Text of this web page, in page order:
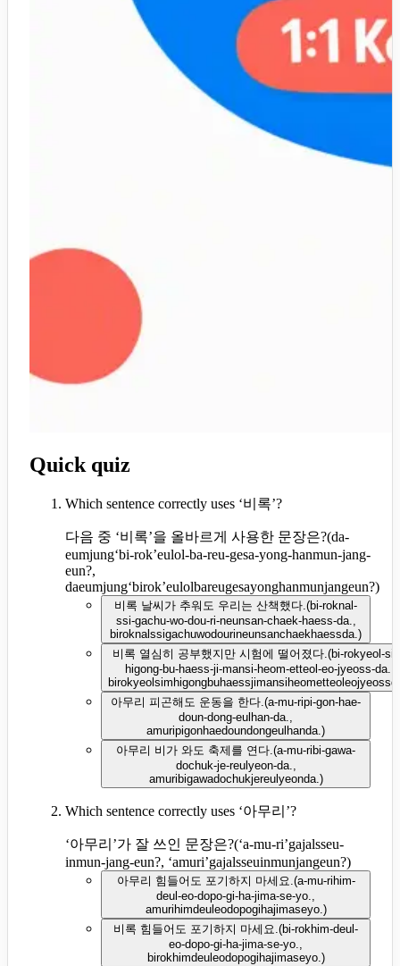
Quick quiz
Which sentence correctly uses ‘비록’?
다음 중 ‘비록’을 올바르게 사용한 문장은?(da-
eumjung‘bi-rok’eulol-ba-reu-gesa-yong-hanmun-jang-
eun?,
daeumjung‘birok’eulolbareugesayonghanmunjangeun?)
비록 날씨가 추워도 우리는 산책했다.(bi-roknal-
ssi-gachu-wo-dou-ri-neunsan-chaek-haess-da.,
biroknalssigachuwodourineunsanchaekhaessda.)
비록 열심히 공부했지만 시험에 떨어졌다.(bi-rokyeol-
higong-bu-haess-ji-mansi-heom-etteol-eo-jyeoss-da.,
아무리 피곤해도 운동을 한다.(a-mu-ripi-gon-hae-
doun-dong-eulhan-da.,
amuripigonhaedoundongeulhanda.)
아무리 비가 와도 축제를 연다.(a-mu-ribi-gawa-
dochuk-je-reulyeon-da.,
amuribigawadochukjereulyeonda.)
Which sentence correctly uses ‘아무리’?
‘아무리’가 잘 쓰인 문장은?(‘a-mu-ri’gajalsseu-
inmun-jang-eun?, ‘amuri’gajalsseuinmunjangeun?)
아무리 힘들어도 포기하지 마세요.(a-mu-rihim-
deul-eo-dopo-gi-ha-jima-se-yo.,
amurihimdeuleodopogihajimaseyo.)
비록 힘들어도 포기하지 마세요.(bi-rokhim-deul-
eo-dopo-gi-ha-jima-se-yo.,
birokhimdeuleodopogihajimaseyo.)